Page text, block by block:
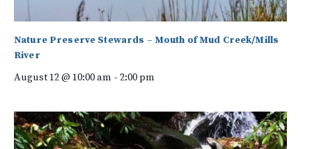
Nature Preserve Stewards – Mouth of Mud Creek/Mills
River
August 12 @ 10:00 am - 2:00 pm